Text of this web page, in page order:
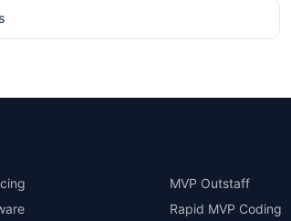
MVP Outstaff
Rapid MVP Coding